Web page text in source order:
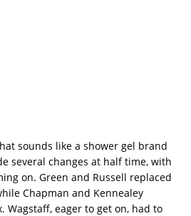
sounds like a shower gel brand
several changes at half time, with
on. Green and Russell replaced
Chapman and Kennealey
Wagstaff, eager to get on, had to